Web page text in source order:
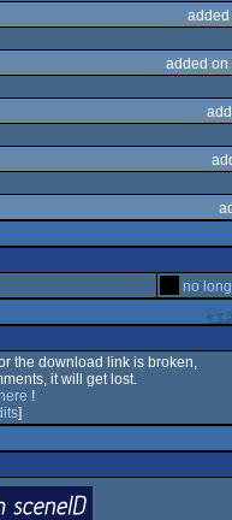
added
added on
no
the download link is broken,
it will get lost.
!
]